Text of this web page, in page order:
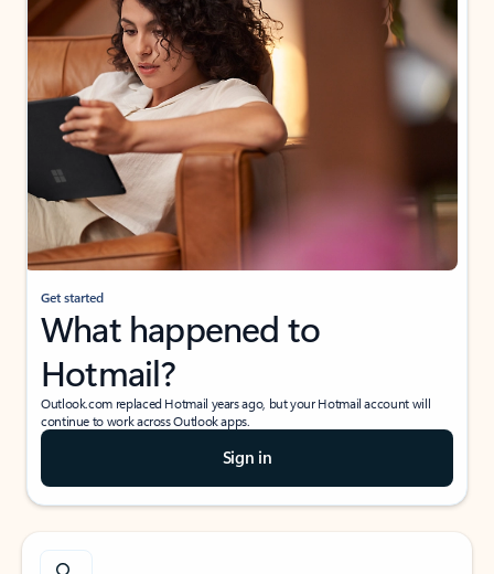
Get started
What happened to
Hotmail?
Outlook.com replaced Hotmail years ago, but your Hotmail account will
continue to work across Outlook apps.
Sign in